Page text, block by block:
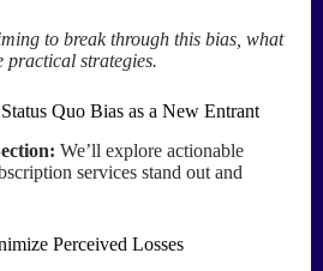
to break through this bias, what
practical strategies.
Quo Bias as a New Entrant
We’ll explore actionable
services stand out and
Perceived Losses